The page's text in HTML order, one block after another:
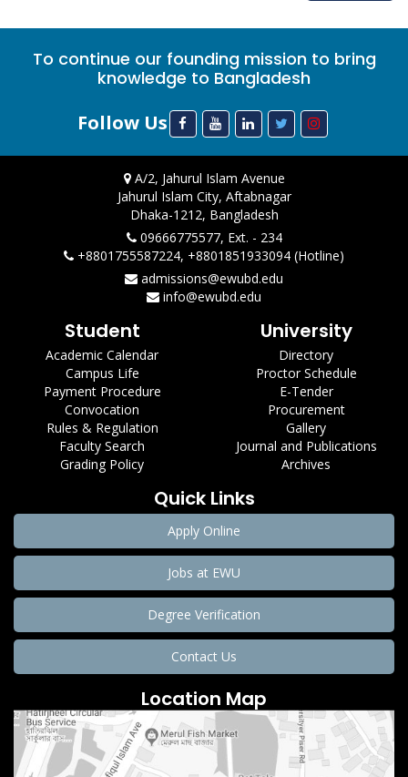
To continue our founding mission to bring
knowledge to Bangladesh
Follow Us
A/2, Jahurul Islam Avenue
Jahurul Islam City, Aftabnagar
Dhaka-1212, Bangladesh
09666775577, Ext. - 234
+8801755587224, +8801851933094 (Hotline)
admissions@ewubd.edu
info@ewubd.edu
Student
Academic Calendar
Campus Life
Payment Procedure
Convocation
Rules & Regulation
Faculty Search
Grading Policy
University
Directory
Proctor Schedule
E-Tender
Procurement
Gallery
Journal and Publications
Archives
Quick Links
Apply Online
Jobs at EWU
Degree Verification
Contact Us
Location Map